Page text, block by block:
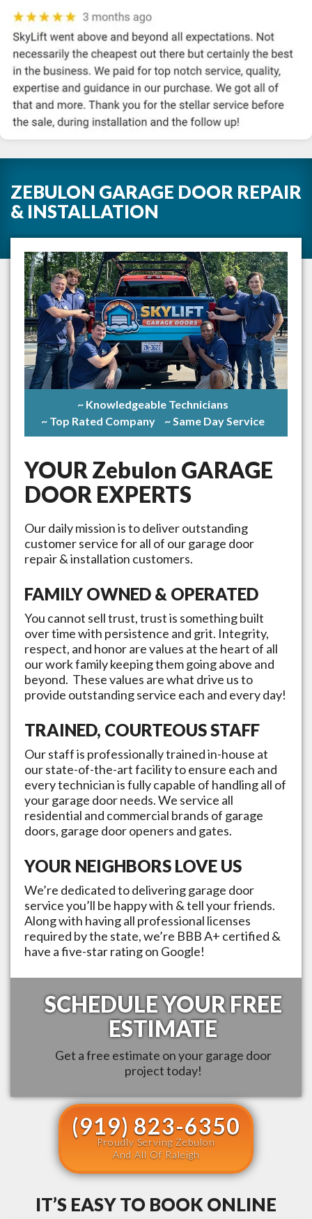
ZEBULON GARAGE DOOR REPAIR
& INSTALLATION
~ Knowledgeable Technicians
~ Top Rated Company
~ Same Day Service
YOURZebulon GARAGE
DOOR EXPERTS
Our daily mission is to deliver outstanding
customer service for all of our garage door
repair & installation customers.
FAMILY OWNED & OPERATED
You cannot sell trust, trust is something built
over time with persistence and grit. Integrity,
respect, and honor are values at the heart of all
our work family keeping them going above and
beyond. These values are what drive us to
provide outstanding service each and every day!
TRAINED, COURTEOUS STAFF
Our staff is professionally trained in-house at
our state-of-the-art facility to ensure each and
every technician is fully capable of handling all of
your garage door needs. We service all
residential and commercial brands of garage
doors, garage door openers and gates.
YOUR NEIGHBORS LOVE US
We’re dedicated to delivering garage door
service you’ll be happy with & tell your friends.
Along with having all professional licenses
required by the state, we’re BBB A+ certified &
have a five-star rating on Google!
SCHEDULE YOUR FREE
ESTIMATE
Get a free estimate on your garage door
project today!
(919) 823-6350
Proudly Serving Zebulon
And All Of Raleigh
IT’S EASY TO BOOK ONLINE